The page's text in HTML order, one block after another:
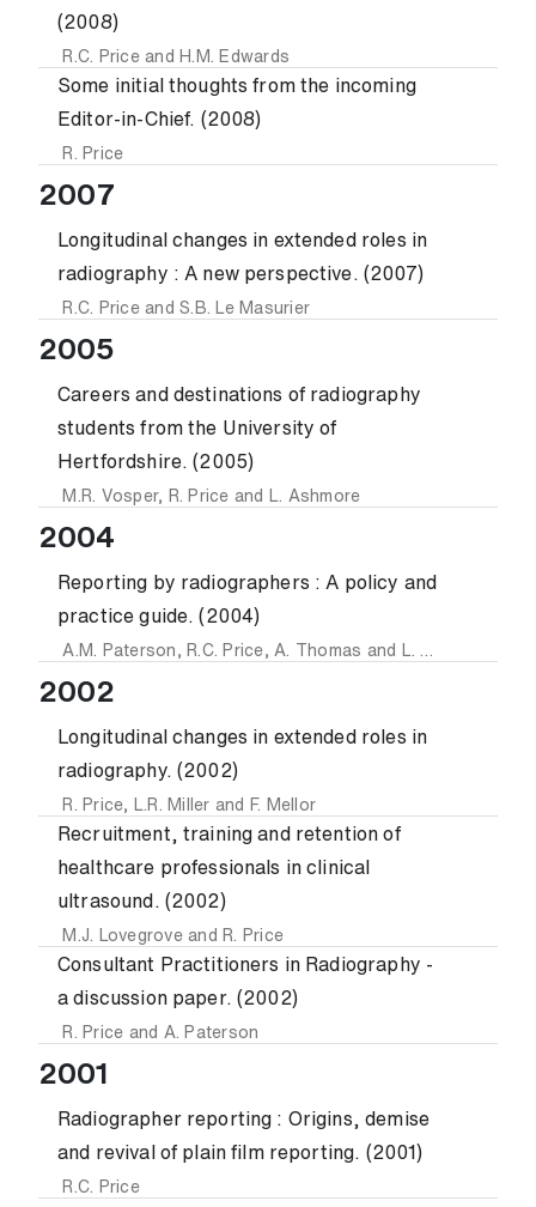
(2008)
R.C. Priceand H.M. Edwards
Some initial thoughts from the incoming
Editor-in-Chief. (2008)
R. Price
2007
Longitudinal changes in extended roles in
radiography : A new perspective. (2007)
R.C. Priceand S.B. Le Masurier
2005
Careers and destinations of radiography
students from the University of
Hertfordshire. (2005)
M.R. Vosper, R. Price and L. Ashmore
2004
Reporting by radiographers : A policy and
practice guide. (2004)
A.M. Paterson , R.C. Price, A. Thomas and L. Nuttall
2002
Longitudinal changes in extended roles in
radiography. (2002)
R. Price, L.R. Miller and F. Mellor
Recruitment, training and retention of
healthcare professionals in clinical
ultrasound. (2002)
M.J. Lovegroveand R. Price
Consultant Practitioners in Radiography -
a discussion paper. (2002)
R. Price and A. Paterson
2001
Radiographer reporting : Origins, demise
and revival of plain film reporting. (2001)
R.C. Price